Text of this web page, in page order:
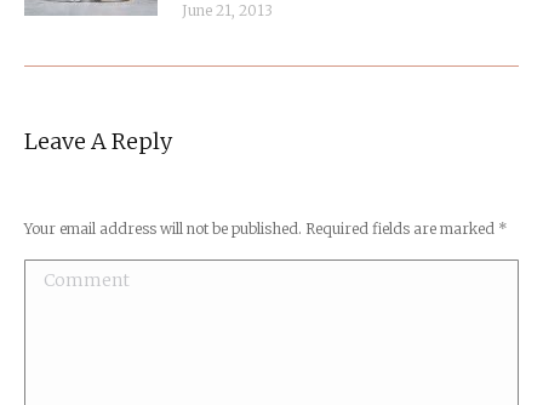
June 21, 2013
Leave A Reply
Your email address will not be published. Required fields are marked *
Comment